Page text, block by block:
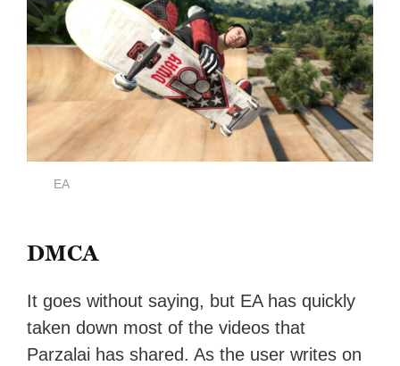
EA
DMCA
It goes without saying, but EA has quickly
taken down most of the videos that
Parzalai has shared. As the user writes on